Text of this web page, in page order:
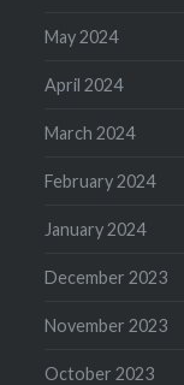
May 2024
April 2024
March 2024
February 2024
January 2024
December 2023
November 2023
October 2023